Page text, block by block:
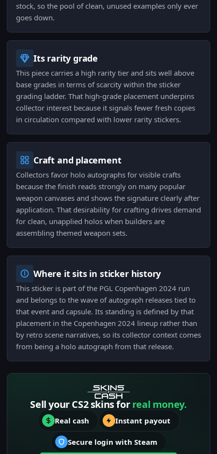
stock, so the pool of clean, unused examples only ever
goes down.
Its rarity grade
This piece carries a high rarity tier and sits well above
base grades in terms of scarcity within the sticker
grading ladder. That high-grade placement underpins
collector interest because it signals fewer fresh copies
in circulation compared with lower rarity stickers.
Craft and placement
Collectors favor holo autographs for visible crafts
because the finish reads strongly on many popular
weapon canvases and shows the signature clearly after
application. That desirability for crafting drives demand
for clean, unapplied holos when builders are
assembling themed weapon sets.
Where it sits in sticker history
This sticker is part of the PGL Copenhagen 2024 run
and belongs to the wave of autograph releases tied to
that event and capsule. Its standing is defined by that
placement in the Copenhagen 2024 lineup rather than
by retro scene narratives, so its collector context comes
from being a holo autograph from that release.
Sell your CS2 skins forreal money.
Real cash Instant payout
Secure login with Steam